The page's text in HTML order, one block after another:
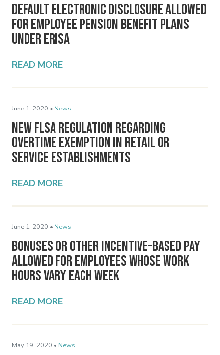
Default Electronic Disclosure Allowed
for Employee Pension Benefit Plans
Under ERISA
READ MORE
June 1, 2020 • News
New FLSA Regulation Regarding
Overtime Exemption in Retail or
Service Establishments
READ MORE
June 1, 2020 • News
Bonuses or Other Incentive-Based Pay
Allowed for Employees Whose Work
Hours Vary Each Week
READ MORE
May 19, 2020 • News